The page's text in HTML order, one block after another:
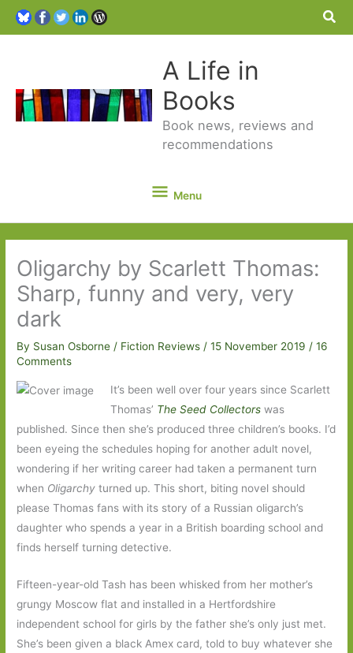
A Life in
Books
Book news, reviews and
recommendations
Menu
Menu
Oligarchy by Scarlett Thomas:
Sharp, funny and very, very
dark
By Susan Osborne/ Fiction Reviews /15 November 2019/16
Comments
It’s been well over four years since Scarlett
Thomas’ The Seed Collectorswas
published. Since then she’s produced three children’s books. I’d
been eyeing the schedules hoping for another adult novel,
wondering if her writing career had taken a permanent turn
when Oligarchy turned up. This short, biting novel should
please Thomas fans with its story of a Russian oligarch’s
daughter who spends a year in a British boarding school and
finds herself turning detective.
Fifteen-year-old Tash has been whisked from her mother’s
grungy Moscow flat and installed in a Hertfordshire
independent school for girls by the father she’s only just met.
She’s been given a black Amex card, told to buy whatever she